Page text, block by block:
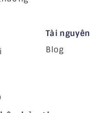
Tài nguyên
Blog